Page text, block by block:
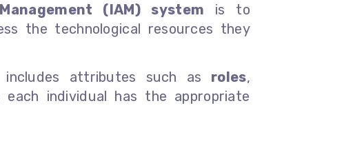
(IAM) system is to
the technological resources they
attributes such as roles,
each individual has the appropriate